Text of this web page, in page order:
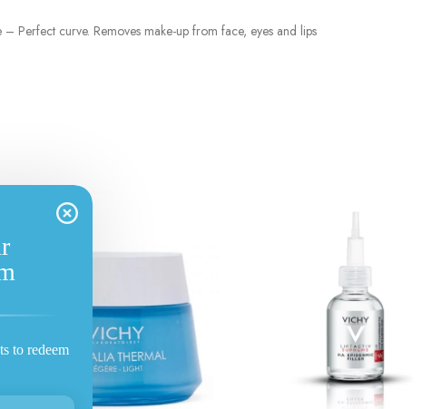
Perfect curve. Removes make-up from face, eyes and lips
to redeem